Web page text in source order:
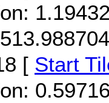
[ Start